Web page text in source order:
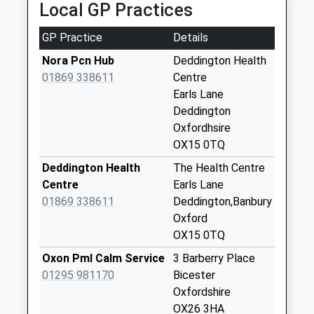
Collections Today
Weekday Last
Collection:09:00
Saturday Last
Collection:07:00
Collection:09:00
Saturday Last
Collection:07:00
Collections Today
Weekday Last
Local GP Practices
GP Practice
Details
Nora Pcn Hub
01869 338611
Deddington Health
Centre
Earls Lane
Deddington
Oxfordhsire
OX15 0TQ
Deddington Health
Centre
01869 338611
The Health Centre
Earls Lane
Deddington,Banbury
Oxford
OX15 0TQ
Oxon Pml Calm Service
01295 981170
3 Barberry Place
Bicester
Oxfordshire
OX26 3HA